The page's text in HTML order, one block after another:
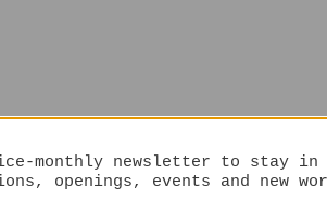
monthly newsletter to stay in
openings, events and new